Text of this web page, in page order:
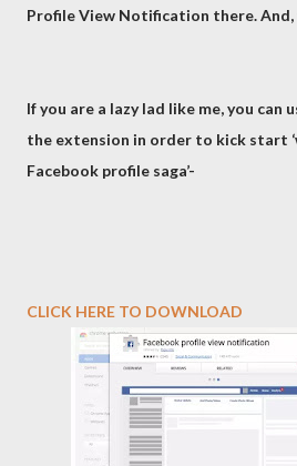
Profile View Notification there.
If you are a lazy lad like me, you can
the extension in order to kick start
Facebook profile saga’-
CLICK HERE TO DOWNLOAD